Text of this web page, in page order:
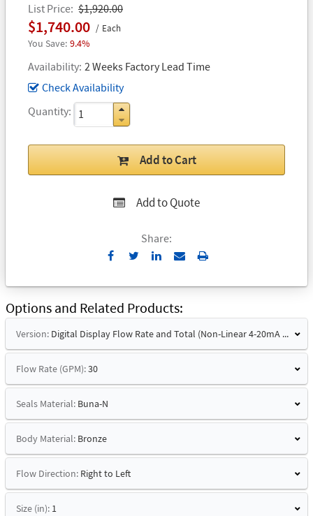
List Price $1,920.00
$1,740.00 Each
9.4%
Availability 2 Weeks Factory Lead Time
Check Availability
Quantity
Add to Cart
Add to Quote
Share:
Send
Email
Print
Options and Related Products
Version: Digital Display Flow Rate and Total (Non-Linear 4-20mA Signal)
Flow Rate (GPM):30
Seals Material: Buna-N
Body Material: Bronze
Flow Direction: Right to Left
Size (in): 1